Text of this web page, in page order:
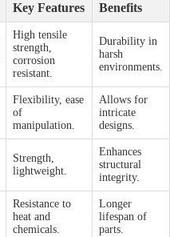
Key Features Benefits
High tensile
strength,
corrosion
resistant.
Durability in
harsh
environments.
Flexibility, ease
of
manipulation.
Allows for
intricate
designs.
Strength,
lightweight.
Enhances
structural
integrity.
Resistance to
heat and
chemicals.
Longer
lifespan of
parts.